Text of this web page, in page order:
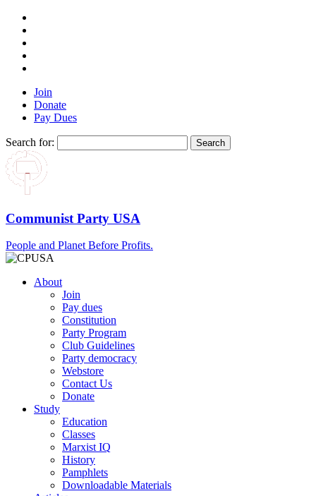
Join
Donate
Pay Dues
Search for:
Communist Party USA
People and Planet Before Profits.
About
Join
Pay dues
Constitution
Party Program
Club Guidelines
Party democracy
Webstore
Contact Us
Donate
Study
Education
Classes
Marxist IQ
History
Pamphlets
Downloadable Materials